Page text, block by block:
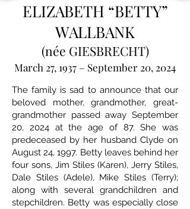
ELIZABETH “BETTY”
WALLBANK
(née GIESBRECHT)
March 27, 1937 – September 20, 2024
The family is sad to announce that our
beloved mother, grandmother, great-
grandmother passed away September
20, 2024 at the age of 87. She was
predeceased by her husband Clyde on
August 24, 1997. Betty leaves behind her
four sons, Jim Stiles (Karen), Jerry Stiles,
Dale Stiles (Adele), Mike Stiles (Terry);
along with several grandchildren and
stepchildren. Betty was especially close